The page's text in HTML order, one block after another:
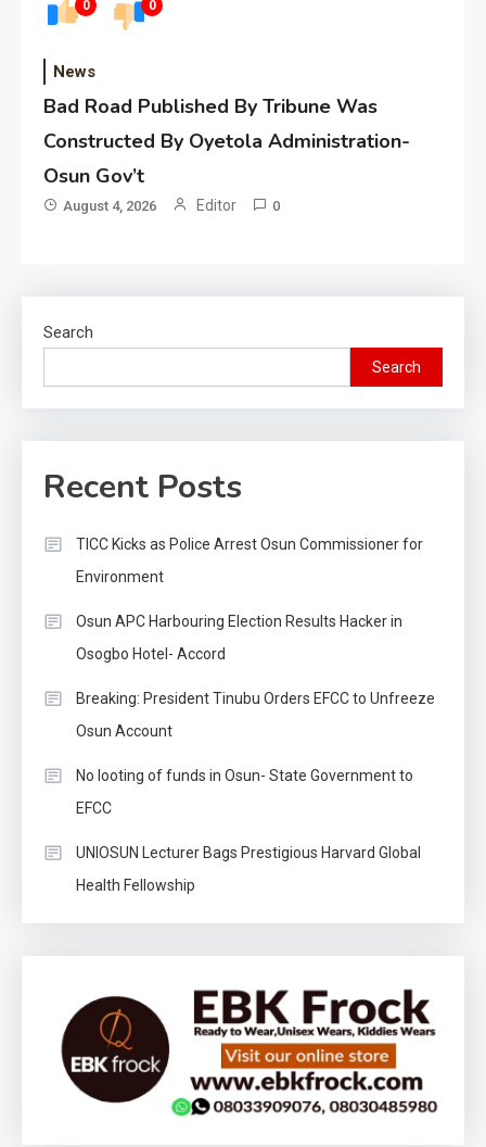
0 0
News
Bad Road Published By Tribune Was
Constructed By Oyetola Administration-
Osun Gov’t
August 4, 2026 Editor 0
Search
Search
Recent Posts
TICC Kicks as Police Arrest Osun Commissioner for
Environment
Osun APC Harbouring Election Results Hacker in
Osogbo Hotel- Accord
Breaking: President Tinubu Orders EFCC to Unfreeze
Osun Account
No looting of funds in Osun- State Government to
EFCC
UNIOSUN Lecturer Bags Prestigious Harvard Global
Health Fellowship